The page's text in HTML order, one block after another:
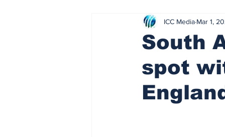
Parental guidance
Stick Rock Slap Shot
Healthy body, healthy mind
South
spot
ICC Media Mar 1,